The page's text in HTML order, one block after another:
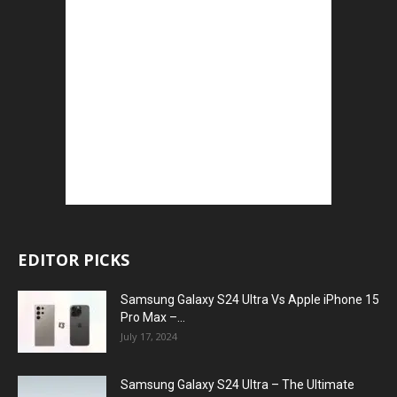
EDITOR PICKS
Samsung Galaxy S24 Ultra Vs Apple iPhone 15
Pro Max –...
July 17, 2024
Samsung Galaxy S24 Ultra – The Ultimate